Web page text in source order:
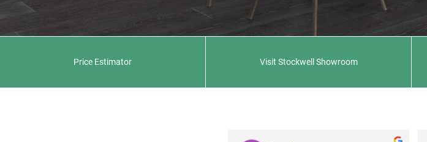
Price Estimator Visit Stockwell Showroom